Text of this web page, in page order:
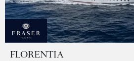
FLORENTIA